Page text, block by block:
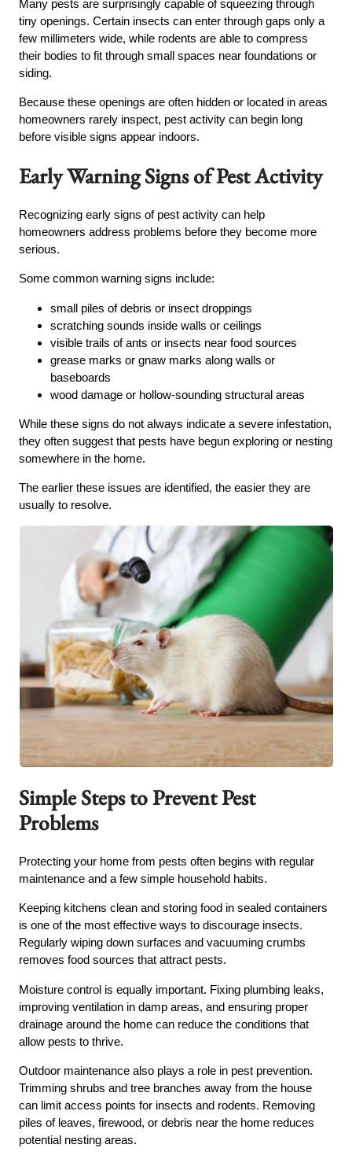
Many pests are surprisingly capable of squeezing through
tiny openings. Certain insects can enter through gaps only a
few millimeters wide, while rodents are able to compress
their bodies to fit through small spaces near foundations or
siding.
Because these openings are often hidden or located in areas
homeowners rarely inspect, pest activity can begin long
before visible signs appear indoors.
Early Warning Signs of Pest Activity
Recognizing early signs of pest activity can help
homeowners address problems before they become more
serious.
Some common warning signs include:
small piles of debris or insect droppings
scratching sounds inside walls or ceilings
visible trails of ants or insects near food sources
grease marks or gnaw marks along walls or
baseboards
wood damage or hollow-sounding structural areas
While these signs do not always indicate a severe infestation,
they often suggest that pests have begun exploring or nesting
somewhere in the home.
The earlier these issues are identified, the easier they are
usually to resolve.
Simple Steps to Prevent Pest
Problems
Protecting your home from pests often begins with regular
maintenance and a few simple household habits.
Keeping kitchens clean and storing food in sealed containers
is one of the most effective ways to discourage insects.
Regularly wiping down surfaces and vacuuming crumbs
removes food sources that attract pests.
Moisture control is equally important. Fixing plumbing leaks,
improving ventilation in damp areas, and ensuring proper
drainage around the home can reduce the conditions that
allow pests to thrive.
Outdoor maintenance also plays a role in pest prevention.
Trimming shrubs and tree branches away from the house
can limit access points for insects and rodents. Removing
piles of leaves, firewood, or debris near the home reduces
potential nesting areas.